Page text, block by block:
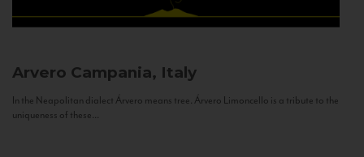
Arvero Campania, Italy
In the Neapolitan dialect Árvero means tree. Árvero Limoncello is a tribute to the
uniqueness of these...